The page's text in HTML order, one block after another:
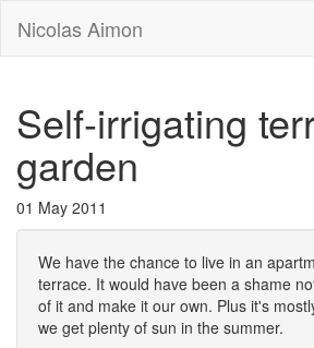
Nicolas Aimon
Self-irrigating
garden
01 May 2011
We have the chance to live in an
terrace. It would have been a shame
of it and make it our own. Plus it's
we get plenty of sun in the summer.